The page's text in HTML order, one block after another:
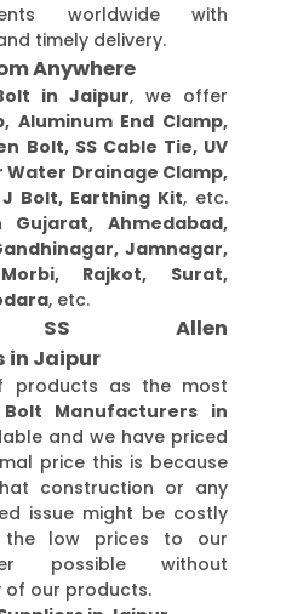
worldwide with
timely delivery.
Anywhere
in Jaipur, we offer
Aluminum End Clamp,
Bolt, SS Cable Tie, UV
Water Drainage Clamp,
Bolt, Earthing Kit, etc.
Ahmedabad,
Jamnagar,
Rajkot, Surat,
, etc.
SS Allen
in Jaipur
products as the most
Bolt Manufacturers in
and we have priced
price this is because
construction or any
issue might be costly
low prices to our
possible without
of our products.